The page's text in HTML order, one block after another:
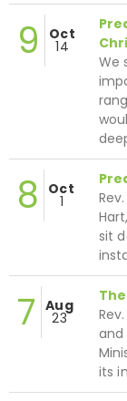
9 Oct
14
We
8 Oct
1
sit
7 Aug
23
and
its